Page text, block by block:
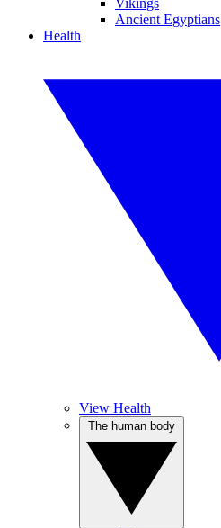
Vikings
Ancient Egyptians
Health
View Health